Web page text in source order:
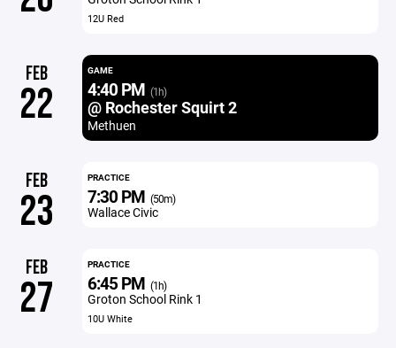
12U Red
FEB
22
GAME
4:40 PM (1h)
@ Rochester Squirt 2
Methuen
FEB
23
PRACTICE
7:30 PM (50m)
Wallace Civic
FEB
27
PRACTICE
6:45 PM (1h)
Groton School Rink 1
10U White